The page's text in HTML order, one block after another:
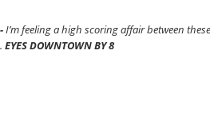
I’m feeling a high scoring affair between
EYES DOWNTOWN BY 8